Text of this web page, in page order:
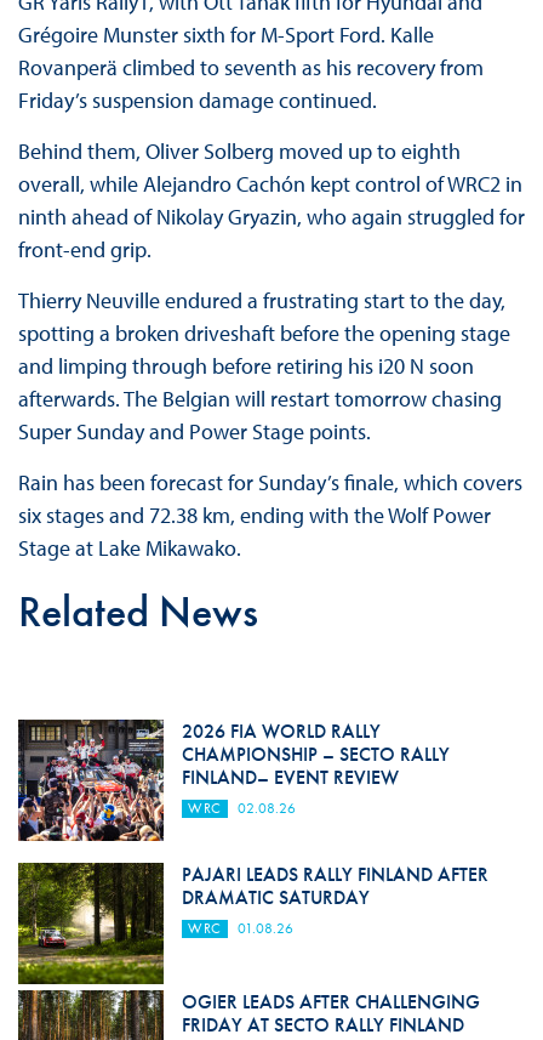
Grégoire Munster sixth for M-Sport Ford. Kalle
Rovanperä climbed to seventh as his recovery from
Friday’s suspension damage continued.
Behind them, Oliver Solberg moved up to eighth
overall, while Alejandro Cachón kept control of WRC2 in
ninth ahead of Nikolay Gryazin, who again struggled for
front-end grip.
Thierry Neuville endured a frustrating start to the day,
spotting a broken driveshaft before the opening stage
and limping through before retiring his i20 N soon
afterwards. The Belgian will restart tomorrow chasing
Super Sunday and Power Stage points.
Rain has been forecast for Sunday’s finale, which covers
six stages and 72.38 km, ending with the Wolf Power
Stage at Lake Mikawako.
Related News
2026 FIA WORLD RALLY
CHAMPIONSHIP – SECTO RALLY
FINLAND– EVENT REVIEW
WRC 02.08.26
PAJARI LEADS RALLY FINLAND AFTER
DRAMATIC SATURDAY
WRC 01.08.26
OGIER LEADS AFTER CHALLENGING
FRIDAY AT SECTO RALLY FINLAND